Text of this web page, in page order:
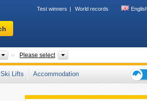
Test winners World records
AreasPlease select
Ski Lifts
Accommodation